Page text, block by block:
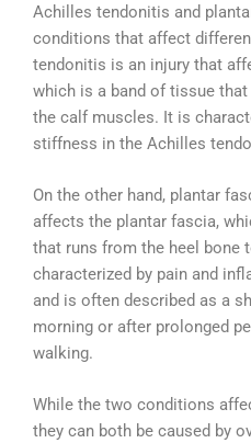
Achilles tendonitis and
conditions that affect
tendonitis is an injury that
which is a band of tissue
the calf muscles. It is
stiffness in the Achilles
On the other hand, plantar
affects the plantar fascia,
that runs from the heel bone
characterized by pain and
and is often described as a
morning or after prolonged
walking.
While the two conditions
they can both be caused by